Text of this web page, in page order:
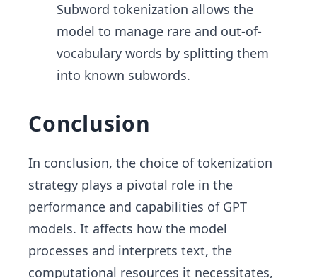
Subword tokenization allows the
model to manage rare and out-of-
vocabulary words by splitting them
into known subwords.
Conclusion
In conclusion, the choice of tokenization
strategy plays a pivotal role in the
performance and capabilities of GPT
models. It affects how the model
processes and interprets text, the
computational resources it necessitates,